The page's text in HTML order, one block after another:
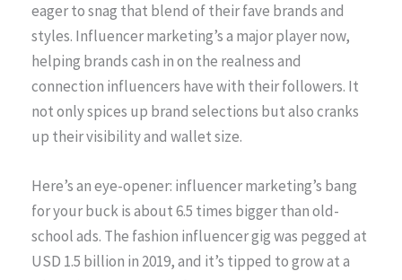
eager to snag that blend of their fave brands and
styles. Influencer marketing’s a major player now,
helping brands cash in on the realness and
connection influencers have with their followers. It
not only spices up brand selections but also cranks
up their visibility and wallet size.
Here’s an eye-opener: influencer marketing’s bang
for your buck is about 6.5 times bigger than old-
school ads. The fashion influencer gig was pegged at
USD 1.5 billion in 2019, and it’s tipped to grow at a